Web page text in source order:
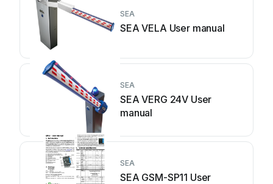
SEA
SEA VELA User manual
SEA
SEA VERG 24V User
manual
SEA
SEA GSM-SP11 User